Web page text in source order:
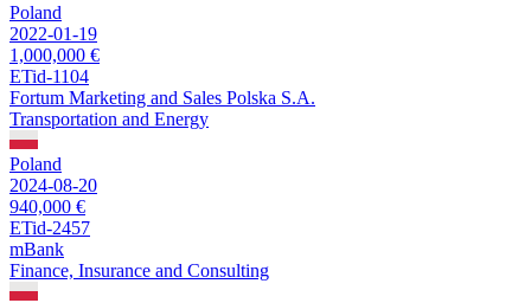
Poland
2022-01-19
1,000,000 €
ETid-1104
Fortum Marketing and Sales Polska S.A.
Transportation and Energy
Poland
2024-08-20
940,000 €
ETid-2457
mBank
Finance, Insurance and Consulting